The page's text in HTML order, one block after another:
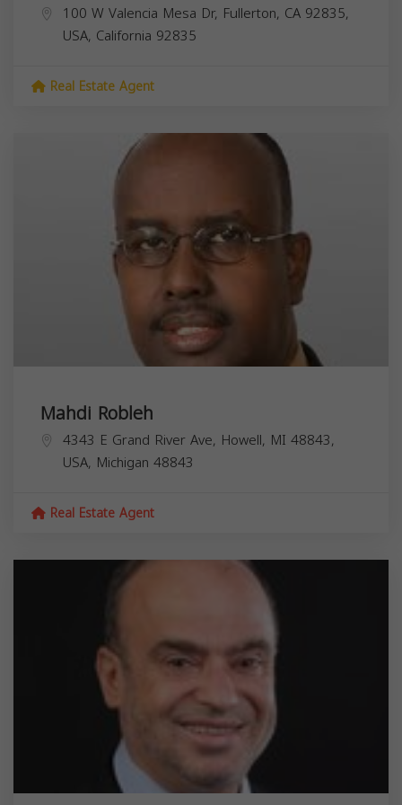
100 W Valencia Mesa Dr, Fullerton, CA 92835,
USA, California 92835
Real Estate Agent
Mahdi Robleh
4343 E Grand River Ave, Howell, MI 48843,
USA, Michigan 48843
Real Estate Agent